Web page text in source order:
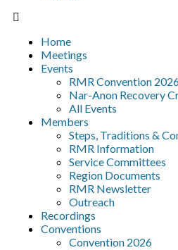
Home
Meetings
Events
RMR Convention
Nar-Anon Recovery
All Events
Members
Steps, Traditions &
RMR Information
Service Committees
Region Documents
RMR Newsletter
Outreach
Recordings
Conventions
Convention 2026